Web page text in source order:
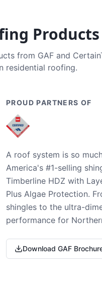
Products
from GAF and
residential roofing.
PROUD PARTNERS OF
A roof system is so
America's #1-selling
Timberline HDZ with
Plus Algae Protection.
shingles to the ultra-
performance for
Download GAF